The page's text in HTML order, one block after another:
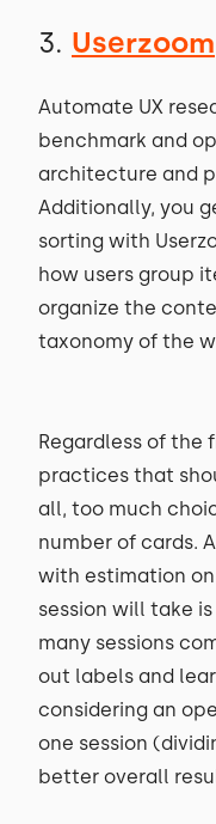
3. Userzoom
Automate UX
benchmark and
architecture and
Additionally, you
sorting with
how users group
organize the
taxonomy of the
Regardless of the
practices that
all, too much
number of cards.
with estimation
session will take
many sessions
out labels and
considering an
one session
better overall